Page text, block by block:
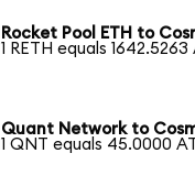
Rocket Pool ETH to
1 RETH equals 1642.5263
Quant Network to
1 QNT equals 45.0000